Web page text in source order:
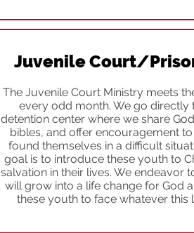
Juvenile Court/
The Juvenile Court Ministry meets
every odd month. We go directly
detention center where we share
bibles, and offer encouragement
found themselves in a difficult
goal is to introduce these youth to
salvation in their lives. We endeavor
will grow into a life change for God
these youth to face whatever this